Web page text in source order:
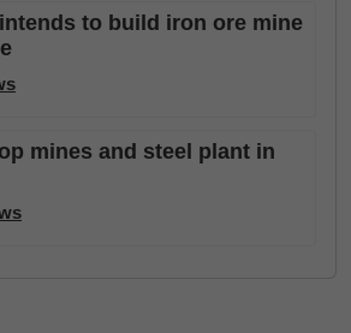
to build iron ore mine
mines and steel plant in